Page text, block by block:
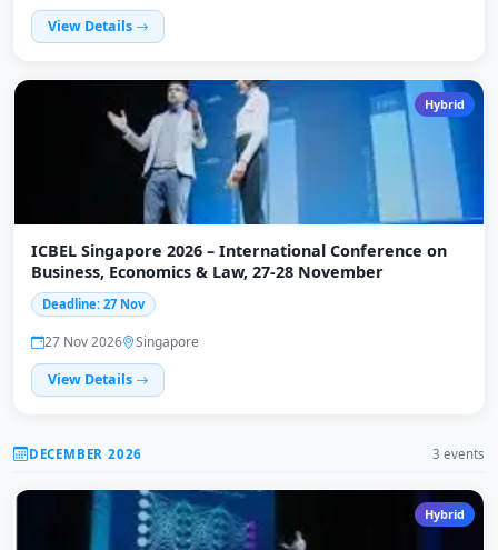
View Details
Hybrid
ICBEL Singapore 2026 – International Conference on
Business, Economics & Law, 27-28 November
Deadline: 27 Nov
27 Nov 2026
Singapore
View Details
DECEMBER 2026 3 events
Hybrid